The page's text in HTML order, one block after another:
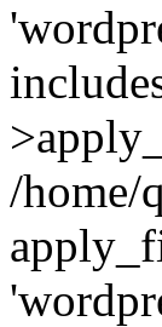
/home/